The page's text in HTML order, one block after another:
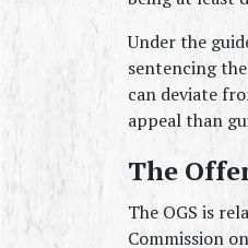
Under the
sentencing
can deviate
appeal than
The
The OGS is
Commission